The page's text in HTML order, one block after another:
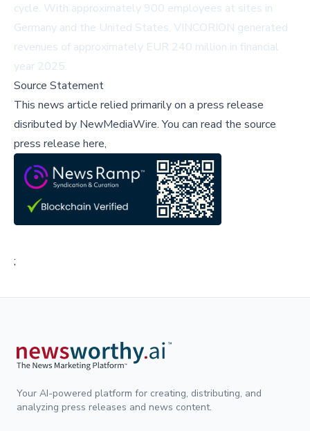
cycle. With approximately 900 employees at sites in
Germany and the United States, VINCORION generated
revenues of approximately EUR 240 million in financial
year 2025.
Source Statement
This news article relied primarily on a press release
disributed by NewMediaWire.You can read the source
press release here,
;
Your AI-powered platform for creating, distributing, and
analyzing press releases and news content.